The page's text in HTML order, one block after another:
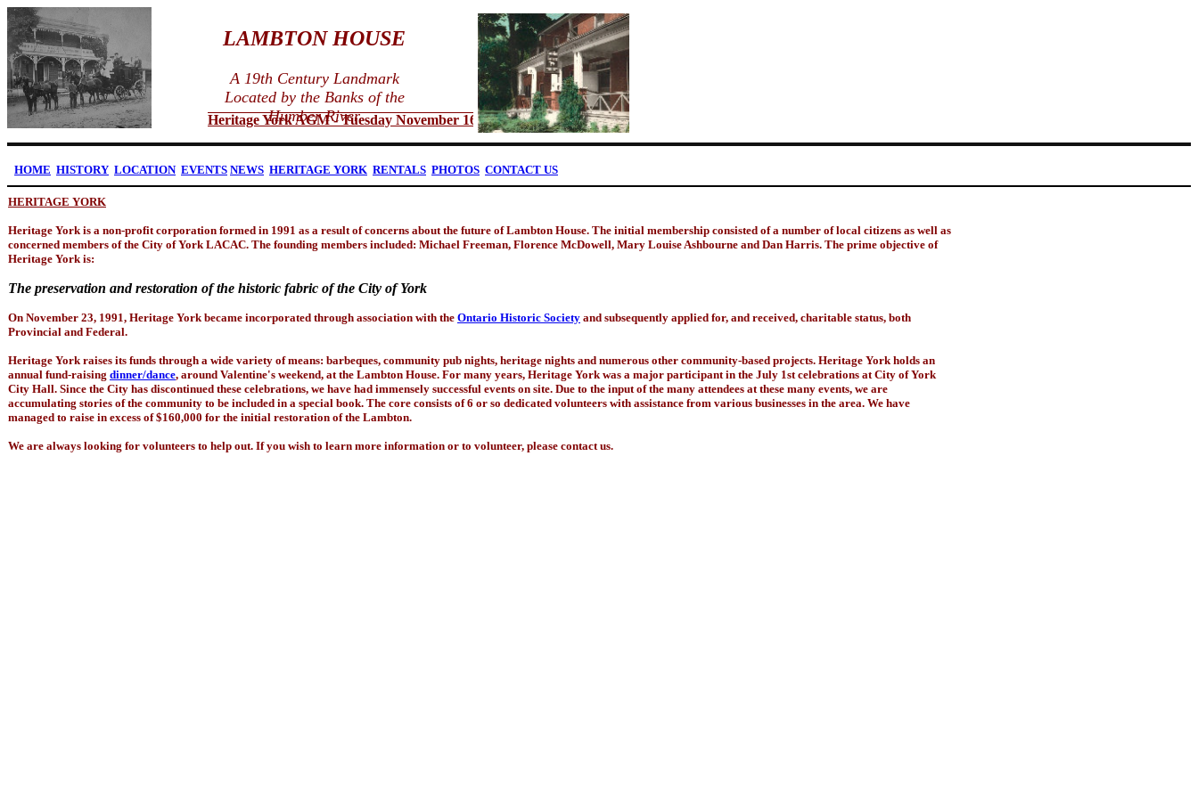
Heritage York AGM - Tuesday November 16 @ 7:00 p.m. - All Welcome
A 19th Century Landmark
Located by the Banks of the
Humber River
LAMBTON HOUSE
HOME HISTORY LOCATION EVENTS NEWS HERITAGE YORK RENTALS PHOTOS CONTACT US
HERITAGE YORK
Heritage York is a non-profit corporation formed in 1991 as a result of concerns about the future of Lambton House. The initial membership consisted of a number of local citizens as well as
concerned members of the City of York LACAC. The founding members included: Michael Freeman, Florence McDowell, Mary Louise Ashbourne and Dan Harris. The prime objective of
Heritage York is:
The preservation and restoration of the historic fabric of the City of York
On November 23, 1991, Heritage York became incorporated through association with the Ontario Historic Society and subsequently applied for, and received, charitable status, both
Provincial and Federal.
Heritage York raises its funds through a wide variety of means: barbeques, community pub nights, heritage nights and numerous other community-based projects. Heritage York holds an
annual fund-raising dinner/dance, around Valentine's weekend, at the Lambton House. For many years, Heritage York was a major participant in the July 1st celebrations at City of York
City Hall. Since the City has discontinued these celebrations, we have had immensely successful events on site. Due to the input of the many attendees at these many events, we are
accumulating stories of the community to be included in a special book. The core consists of 6 or so dedicated volunteers with assistance from various businesses in the area. We have
managed to raise in excess of $160,000 for the initial restoration of the Lambton.
We are always looking for volunteers to help out. If you wish to learn more information or to volunteer, please contact us.